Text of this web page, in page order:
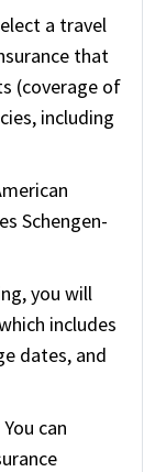
a travel
that
(coverage of
including
Schengen-
you will
includes
dates, and
You can